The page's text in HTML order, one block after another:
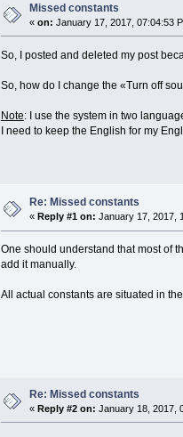
Missed constants
«on: January 17, 2017, 07:04:53
So, I posted and deleted my post
So, how do I change the «Turn off
Note: I use the system in two
I need to keep the English for my
Re: Missed constants
«Reply #1 on: January 17, 2017,
One should understand that most of
add it manually.
All actual constants are situated in
Re: Missed constants
«Reply #2 on: January 18, 2017,